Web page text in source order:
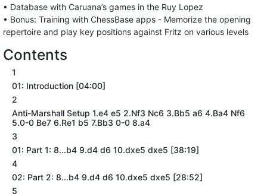
• Database with Caruana’s games in the Ruy Lopez
• Bonus: Training with ChessBase apps - Memorize the opening
repertoire and play key positions against Fritz on various levels
Contents
1
01: Introduction [04:00]
2
Anti-Marshall Setup 1.e4 e5 2.Nf3 Nc6 3.Bb5 a6 4.Ba4 Nf6
5.0-0 Be7 6.Re1 b5 7.Bb3 0-0 8.a4
3
01: Part 1: 8...b4 9.d4 d6 10.dxe5 dxe5 [38:19]
4
02: Part 2: 8...b4 9.d4 d6 10.dxe5 dxe5 [28:52]
5